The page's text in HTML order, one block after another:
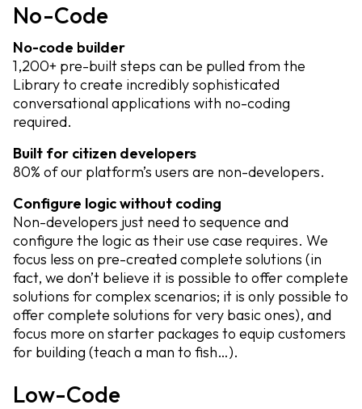
No-Code
No-code builder
1,200+ pre-built steps can be pulled from the
Library to create incredibly sophisticated
conversational applications with no-coding
required.
Built for citizen developers
80% of our platform’s users are non-developers.
Configure logic without coding
Non-developers just need to sequence and
configure the logic as their use case requires. We
focus less on pre-created complete solutions (in
fact, we don’t believe it is possible to offer complete
solutions for complex scenarios; it is only possible to
offer complete solutions for very basic ones), and
focus more on starter packages to equip customers
for building (teach a man to fish…).
Low-Code